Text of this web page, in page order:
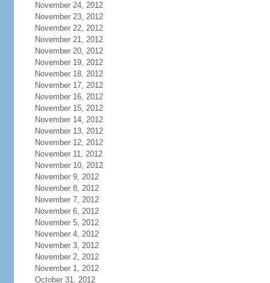
November 24, 2012
November 23, 2012
November 22, 2012
November 21, 2012
November 20, 2012
November 19, 2012
November 18, 2012
November 17, 2012
November 16, 2012
November 15, 2012
November 14, 2012
November 13, 2012
November 12, 2012
November 11, 2012
November 10, 2012
November 9, 2012
November 8, 2012
November 7, 2012
November 6, 2012
November 5, 2012
November 4, 2012
November 3, 2012
November 2, 2012
November 1, 2012
October 31, 2012